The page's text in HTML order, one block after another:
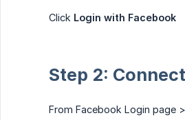
Click Login with Facebook
Step 2:
From Facebook Login page